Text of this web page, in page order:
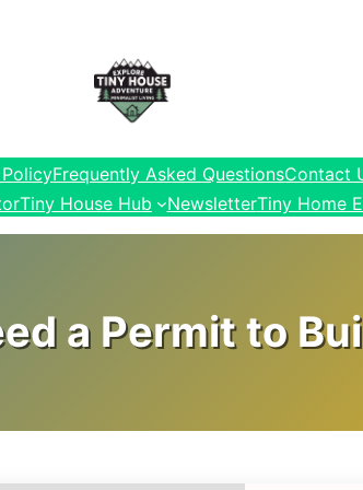
Frequently Asked QuestionsContact
Tiny House Hub NewsletterTiny Home
a Permit to